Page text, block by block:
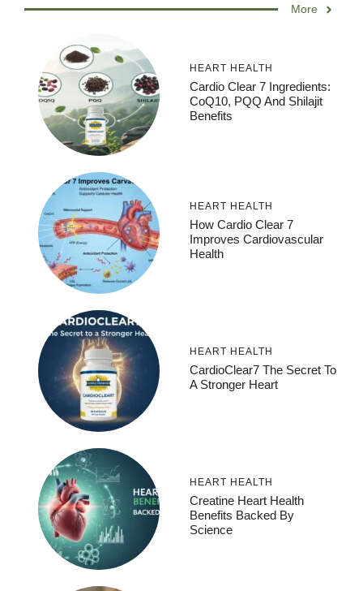
More
HEART HEALTH
Cardio Clear 7 Ingredients:
CoQ10, PQQ And Shilajit
Benefits
HEART HEALTH
How Cardio Clear 7
Improves Cardiovascular
Health
HEART HEALTH
CardioClear7 The Secret To
A Stronger Heart
HEART HEALTH
Creatine Heart Health
Benefits Backed By
Science